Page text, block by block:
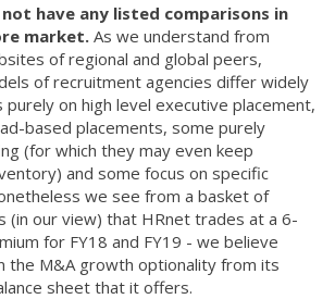
not have any listed comparisons in
market. As we understand from
of regional and global peers,
of recruitment agencies differ widely
purely on high level executive placement,
based placements, some purely
(for which they may even keep
and some focus on specific
we see from a basket of
(in our view) that HRnet trades at a 6-
for FY18 and FY19 - we believe
the M&A growth optionality from its
sheet that it offers.